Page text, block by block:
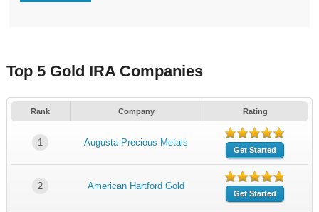
Top 5 Gold IRA Companies
Rank Company Rating
1 Augusta Precious Metals
Get Started
2 American Hartford Gold
Get Started